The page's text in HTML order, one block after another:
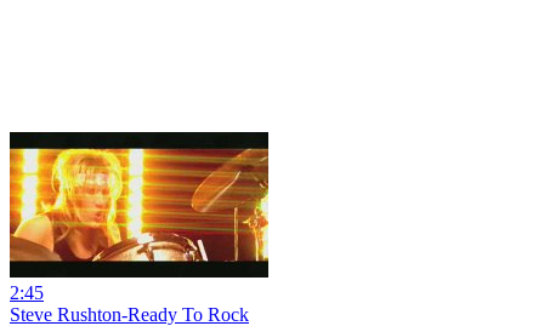
2:45
Steve Rushton-Ready To Rock